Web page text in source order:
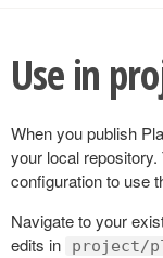
Use in
When you publish
your local
configuration to use
Navigate to your
edits in
project/